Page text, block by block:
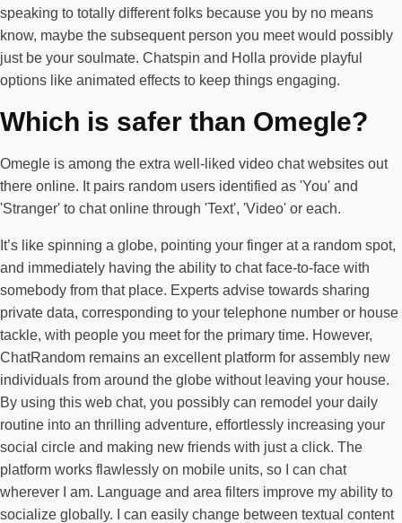
speaking to totally different folks because you by no means
know, maybe the subsequent person you meet would possibly
just be your soulmate. Chatspin and Holla provide playful
options like animated effects to keep things engaging.
Which is safer than Omegle?
Omegle is among the extra well-liked video chat websites out
there online. It pairs random users identified as 'You' and
'Stranger' to chat online through 'Text', 'Video' or each.
It’s like spinning a globe, pointing your finger at a random spot,
and immediately having the ability to chat face-to-face with
somebody from that place. Experts advise towards sharing
private data, corresponding to your telephone number or house
tackle, with people you meet for the primary time. However,
ChatRandom remains an excellent platform for assembly new
individuals from around the globe without leaving your house.
By using this web chat, you possibly can remodel your daily
routine into an thrilling adventure, effortlessly increasing your
social circle and making new friends with just a click. The
platform works flawlessly on mobile units, so I can chat
wherever I am. Language and area filters improve my ability to
socialize globally. I can easily change between textual content